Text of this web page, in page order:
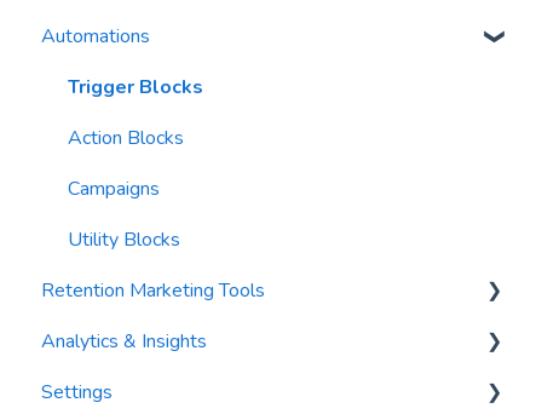
Waivers
AI Blasts
AI Conversation Assistant
AI Segments
AI Context
Troubleshooting
Email Best Practices
Segments
Email Validation
Troubleshooting
Email Sending
Imports
Email Content
Sending Limits
Automations
Trigger Blocks
Action Blocks
Campaigns
Utility Blocks
Retention Marketing Tools
Messenger: Two-Way SMS Communication
SmartOptions
Analytics & Insights
Dashboards
Settings